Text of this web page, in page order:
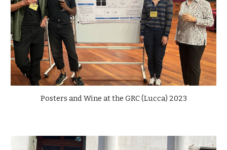
Posters and Wine at the GRC (Lucca) 2023